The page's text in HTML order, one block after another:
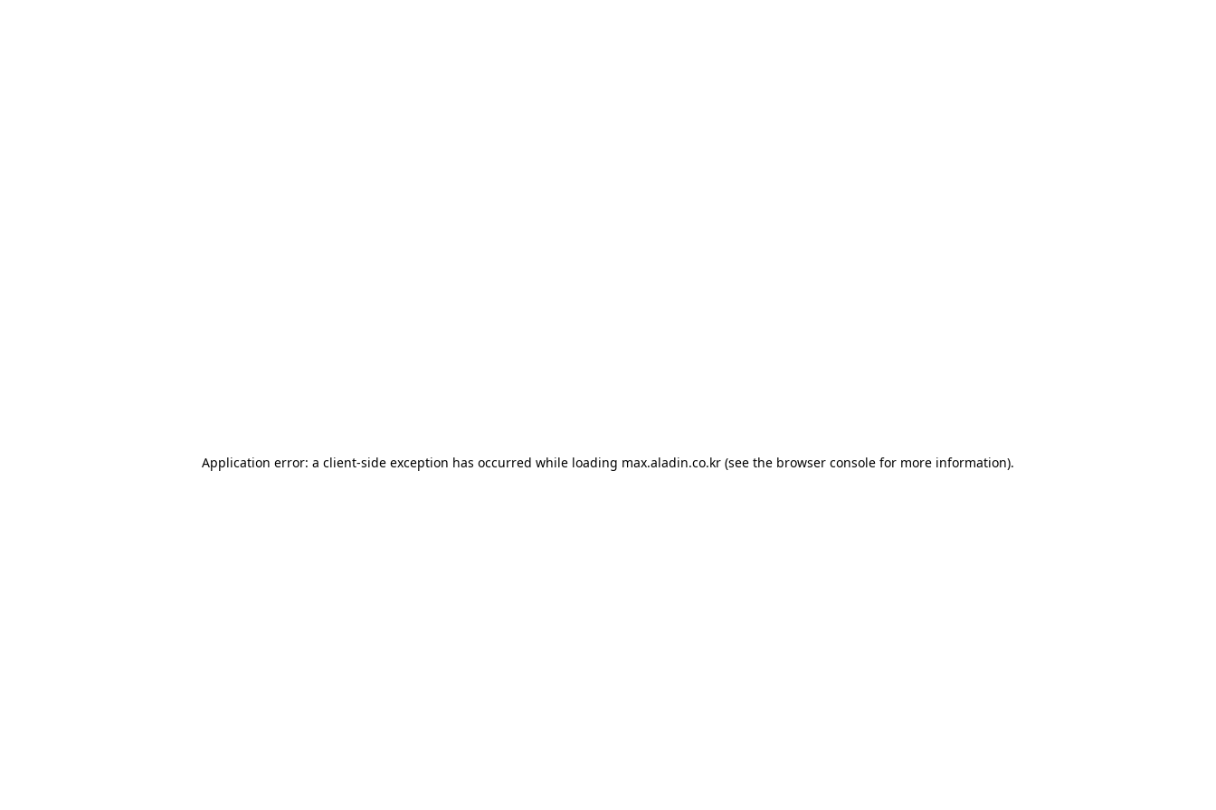
Application error: a client-side exception has occurred while loading max.aladin.co.kr (see the browser console for more information).